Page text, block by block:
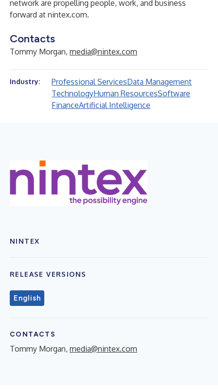
network are propelling people, work, and business
forward at nintex.com.
Contacts
Tommy Morgan, media@nintex.com
Industry: Professional ServicesData Management
TechnologyHuman ResourcesSoftware
FinanceArtificial Intelligence
NINTEX
RELEASE VERSIONS
English
CONTACTS
Tommy Morgan, media@nintex.com